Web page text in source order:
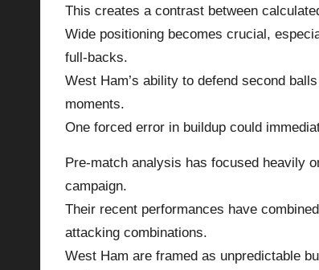
This creates a contrast between
Wide positioning becomes crucial,
full-backs.
West Ham’s ability to defend second
moments.
One forced error in buildup could
Pre-match analysis has focused heavily
campaign.
Their recent performances have
attacking combinations.
West Ham are framed as unpredictable